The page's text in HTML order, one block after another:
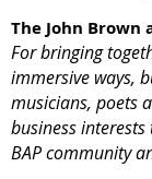
The John Brown
For bringing
immersive ways,
musicians, poets
business
BAP community